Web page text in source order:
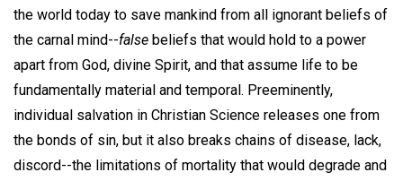
the world today to save mankind from all ignorant beliefs of
the carnal mind--false beliefs that would hold to a power
apart from God, divine Spirit, and that assume life to be
fundamentally material and temporal. Preeminently,
individual salvation in Christian Science releases one from
the bonds of sin, but it also breaks chains of disease, lack,
discord--the limitations of mortality that would degrade and